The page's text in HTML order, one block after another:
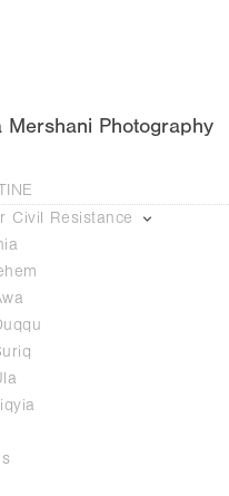
Mershani Photography
Civil Resistance